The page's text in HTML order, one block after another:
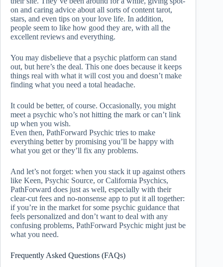
on and caring advice about all sorts of content tarot,
stars, and even tips on your love life. In addition,
people seem to like how good they are, with all the
excellent reviews and everything.
You may disbelieve that a psychic platform can stand
out, but here’s the deal. This one does because it keeps
things real with what it will cost you and doesn’t make
finding what you need a total headache.
It could be better, of course. Occasionally, you might
meet a psychic who’s not hitting the mark or can’t link
up when you wish.
Even then, PathForward Psychic tries to make
everything better by promising you’ll be happy with
what you get or they’ll fix any problems.
And let’s not forget: when you stack it up against others
like Keen, Psychic Source, or California Psychics,
PathForward does just as well, especially with their
clear-cut fees and no-nonsense app to put it all together:
if you’re in the market for some psychic guidance that
feels personalized and don’t want to deal with any
confusing problems, PathForward Psychic might just be
what you need.
Frequently Asked Questions (FAQs)